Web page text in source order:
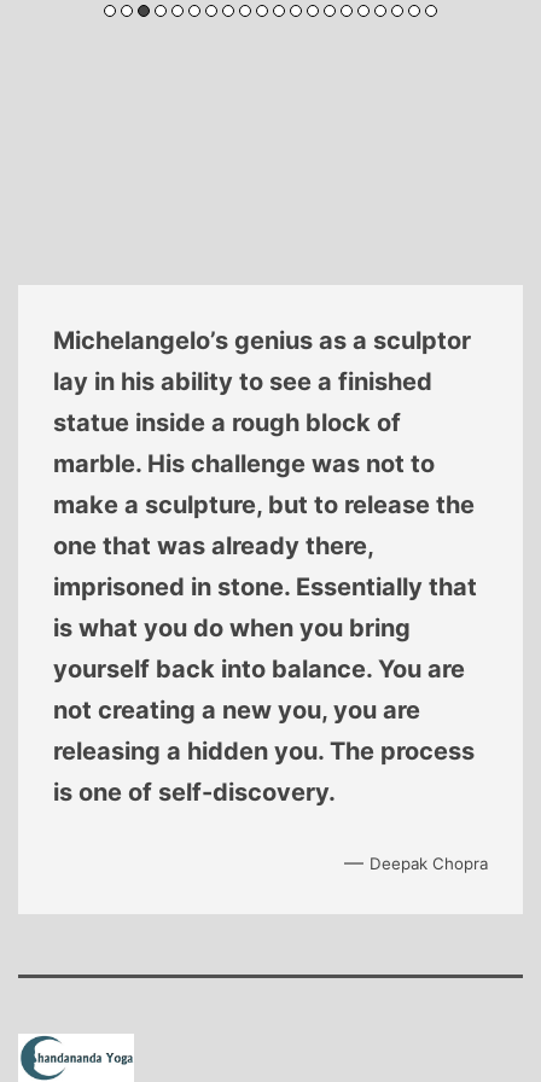
Michelangelo’s genius as a sculptor
lay in his ability to see a finished
statue inside a rough block of
marble. His challenge was not to
make a sculpture, but to release the
one that was already there,
imprisoned in stone. Essentially that
is what you do when you bring
yourself back into balance. You are
not creating a new you, you are
releasing a hidden you. The process
is one of self-discovery.
— Deepak Chopra